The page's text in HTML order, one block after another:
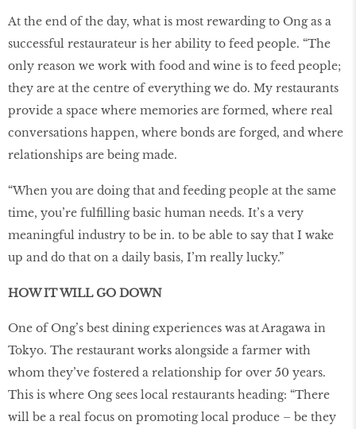
At the end of the day, what is most rewarding to Ong as a
successful restaurateur is her ability to feed people. “The
only reason we work with food and wine is to feed people;
they are at the centre of everything we do. My restaurants
provide a space where memories are formed, where real
conversations happen, where bonds are forged, and where
relationships are being made.
“When you are doing that and feeding people at the same
time, you’re fulfilling basic human needs. It’s a very
meaningful industry to be in. to be able to say that I wake
up and do that on a daily basis, I’m really lucky.”
HOW IT WILL GO DOWN
One of Ong’s best dining experiences was at Aragawa in
Tokyo. The restaurant works alongside a farmer with
whom they’ve fostered a relationship for over 50 years.
This is where Ong sees local restaurants heading: “There
will be a real focus on promoting local produce – be they